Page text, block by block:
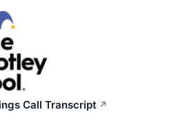
Call Transcript ↗